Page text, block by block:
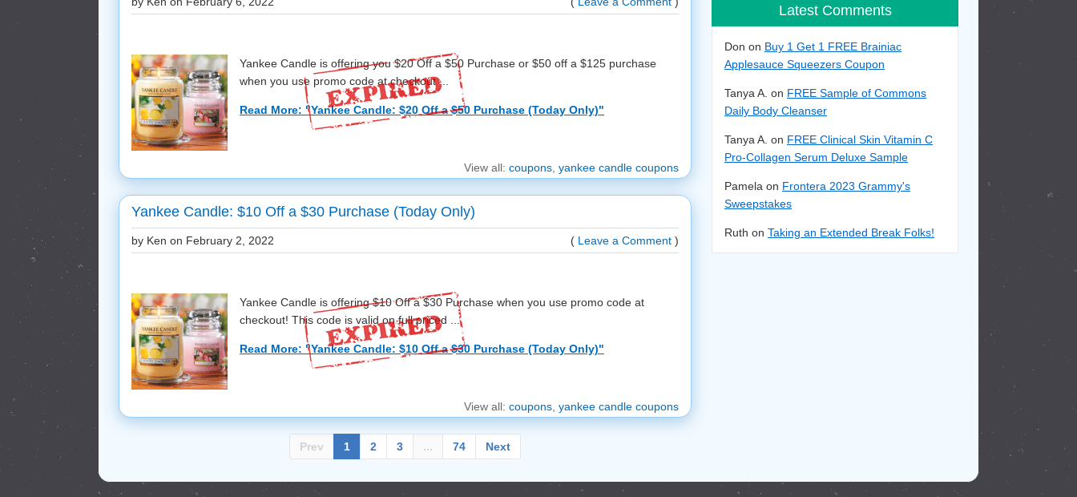
Yankee Candle is offering you $20 Off a $50 Purchase or $50 off a $125 purchase
when you use promo code at checkout ...
Read More: "Yankee Candle: $20 Off a $50 Purchase (Today Only)"
View all: coupons yankee candle coupons
Yankee Candle: $10 Off a $30 Purchase (Today Only)
by Ken on February 2, 2022 ( Leave a Comment )
Yankee Candle is offering $10 Off a $30 Purchase when you use promo code at
checkout! This code is valid on full priced ...
Read More: "Yankee Candle: $10 Off a $30 Purchase (Today Only)"
View all: coupons yankee candle coupons
Prev 1 2 3 ... 74 Next
Latest Comments
Don on Buy 1 Get 1 FREE Brainiac
Applesauce Squeezers Coupon
Tanya A. on FREE Sample of Commons
Daily Body Cleanser
Tanya A. on FREE Clinical Skin Vitamin C
Pro-Collagen Serum Deluxe Sample
Pamela on Frontera 2023 Grammy's
Sweepstakes
Ruth on Taking an Extended Break Folks!